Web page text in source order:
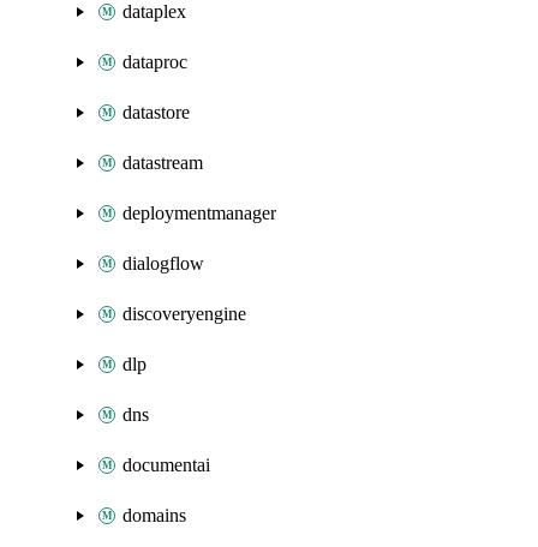
dataplex
dataproc
datastore
datastream
deploymentmanager
dialogflow
discoveryengine
dlp
dns
documentai
domains